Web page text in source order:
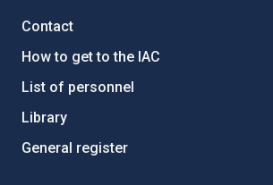
Contact
How to get to the IAC
List of personnel
Library
General register